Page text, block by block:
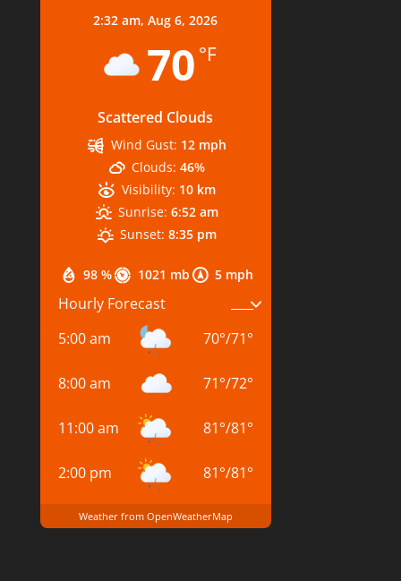
2:32 am,Aug 6, 2026
70 °F
Scattered Clouds
98 % 1021 mb 5 mph
Wind Gust: 12 mph
Clouds: 46%
Visibility: 10 km
Sunrise: 6:52 am
Sunset: 8:35 pm
Hourly Forecast
5:00 am
70°/71°
8:00 am 71°/72°
11:00 am 81°/81°
2:00 pm 81°/81°
Weather from OpenWeatherMap